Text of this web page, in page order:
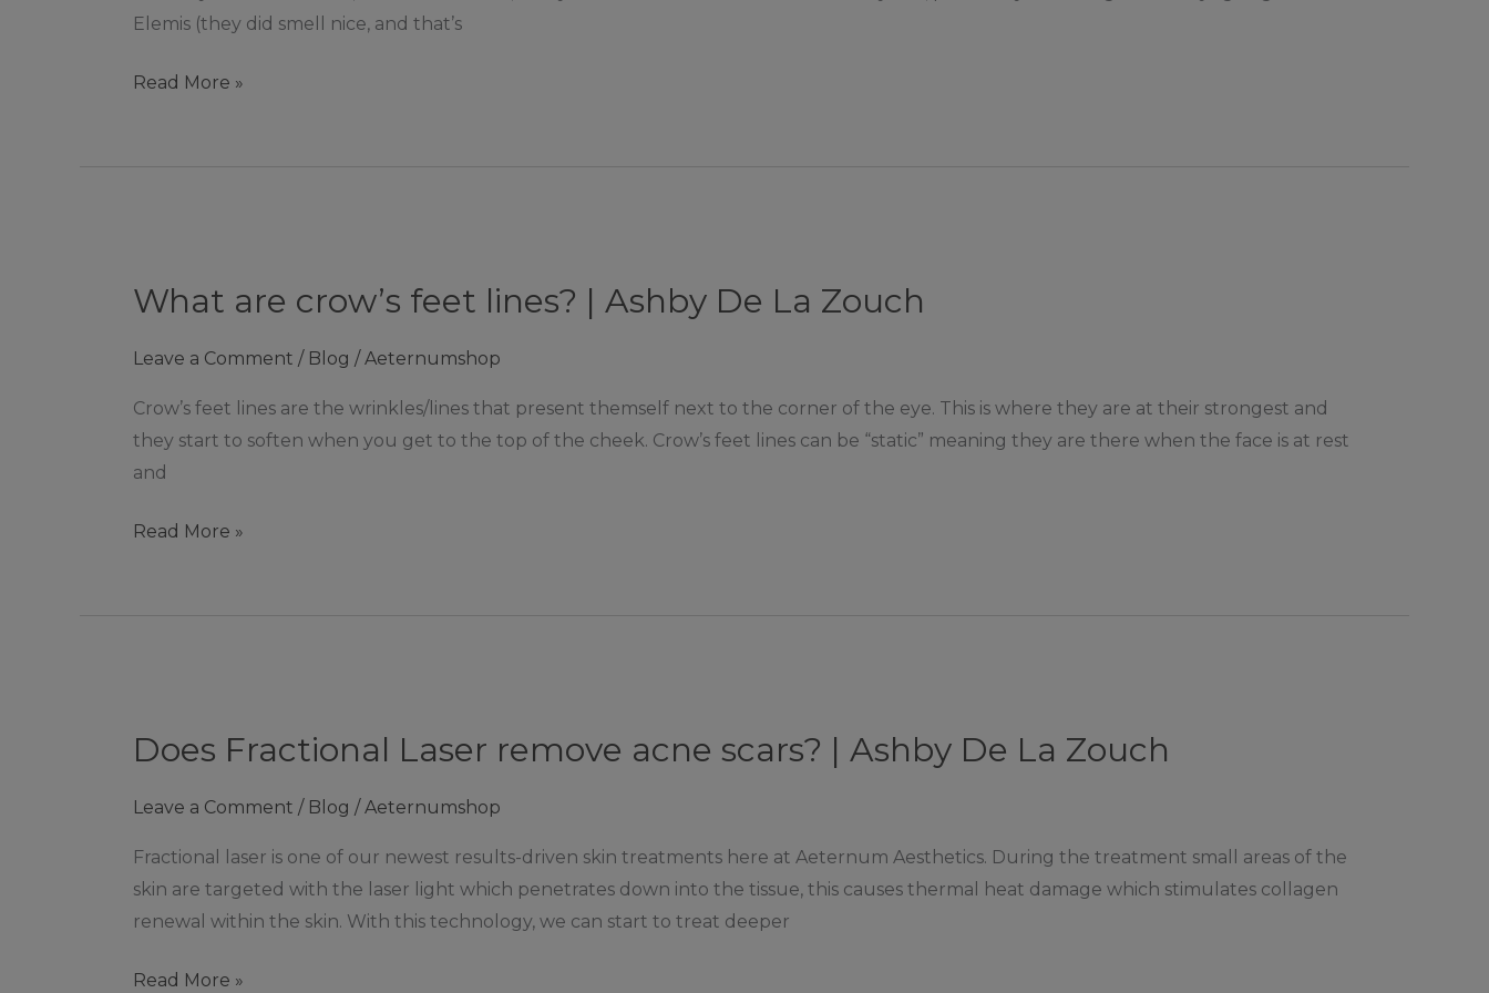
Elemis (they did smell nice, and that’s
Read More »
What are crow’s feet lines? | Ashby De La Zouch
Leave a Comment / Blog /Aeternumshop
Crow’s feet lines are the wrinkles/lines that present themself next to the corner of the eye. This is where they are at their strongest and
they start to soften when you get to the top of the cheek. Crow’s feet lines can be “static” meaning they are there when the face is at rest
and
crow’s
lines?
Ashby
Zouch
Read More »
Does Fractional Laser remove acne scars? | Ashby De La Zouch
Leave a Comment / Blog /Aeternumshop
Fractional laser is one of our newest results-driven skin treatments here at Aeternum Aesthetics. During the treatment small areas of the
skin are targeted with the laser light which penetrates down into the tissue, this causes thermal heat damage which stimulates collagen
renewal within the skin. With this technology, we can start to treat deeper
Laser
acne
scars?
La
Read More »